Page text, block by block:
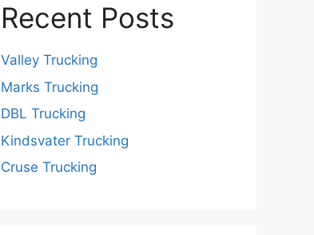
Recent Posts
Valley Trucking
Marks Trucking
DBL Trucking
Kindsvater Trucking
Cruse Trucking